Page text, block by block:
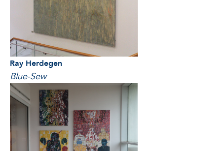
Ray Herdegen
Blue-Sew